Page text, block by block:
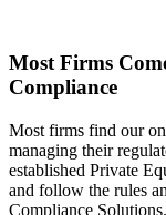
Most Firms
Compliance
Most firms find our
managing their
established Private
and follow the rules
Compliance Solutions.